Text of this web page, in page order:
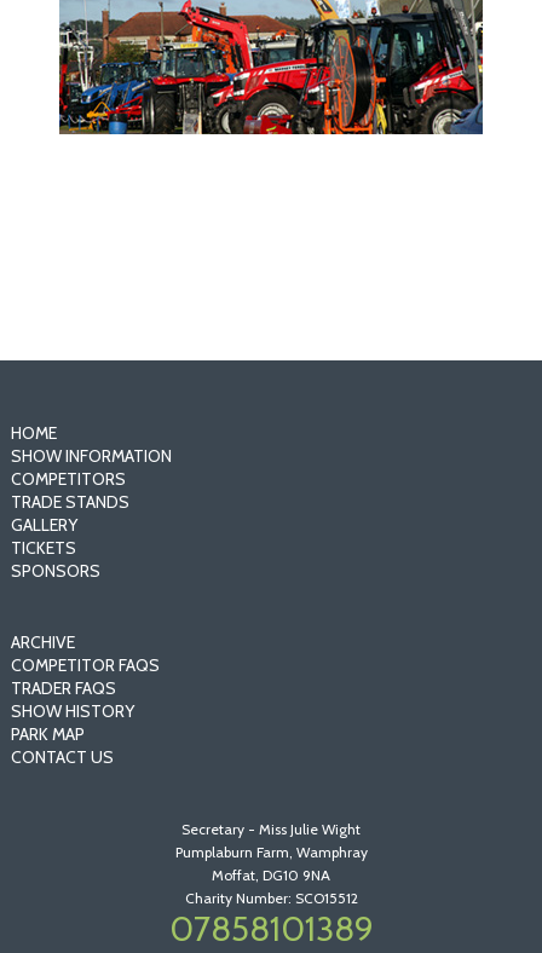
HOME
SHOW INFORMATION
COMPETITORS
TRADE STANDS
GALLERY
TICKETS
SPONSORS
ARCHIVE
COMPETITOR FAQS
TRADER FAQS
SHOW HISTORY
PARK MAP
CONTACT US
Secretary - Miss Julie Wight
Pumplaburn Farm, Wamphray
Moffat, DG10 9NA
Charity Number: SCO15512
07858101389